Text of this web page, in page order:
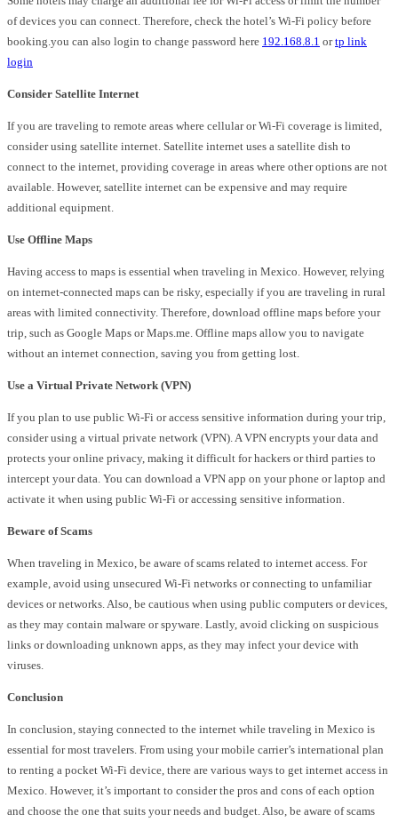
of devices you can connect. Therefore, check the hotel’s Wi-Fi policy before
booking.you can also login to change password here 192.168.8.1 ortp link
login
Consider Satellite Internet
If you are traveling to remote areas where cellular or Wi-Fi coverage is limited,
consider using satellite internet. Satellite internet uses a satellite dish to
connect to the internet, providing coverage in areas where other options are not
available. However, satellite internet can be expensive and may require
additional equipment.
Use Offline Maps
Having access to maps is essential when traveling in Mexico. However, relying
on internet-connected maps can be risky, especially if you are traveling in rural
areas with limited connectivity. Therefore, download offline maps before your
trip, such as Google Maps or Maps.me. Offline maps allow you to navigate
without an internet connection, saving you from getting lost.
Use a Virtual Private Network (VPN)
If you plan to use public Wi-Fi or access sensitive information during your trip,
consider using a virtual private network (VPN). A VPN encrypts your data and
protects your online privacy, making it difficult for hackers or third parties to
intercept your data. You can download a VPN app on your phone or laptop and
activate it when using public Wi-Fi or accessing sensitive information.
Beware of Scams
When traveling in Mexico, be aware of scams related to internet access. For
example, avoid using unsecured Wi-Fi networks or connecting to unfamiliar
devices or networks. Also, be cautious when using public computers or devices,
as they may contain malware or spyware. Lastly, avoid clicking on suspicious
links or downloading unknown apps, as they may infect your device with
viruses.
Conclusion
In conclusion, staying connected to the internet while traveling in Mexico is
essential for most travelers. From using your mobile carrier’s international plan
to renting a pocket Wi-Fi device, there are various ways to get internet access in
Mexico. However, it’s important to consider the pros and cons of each option
and choose the one that suits your needs and budget. Also, be aware of scams